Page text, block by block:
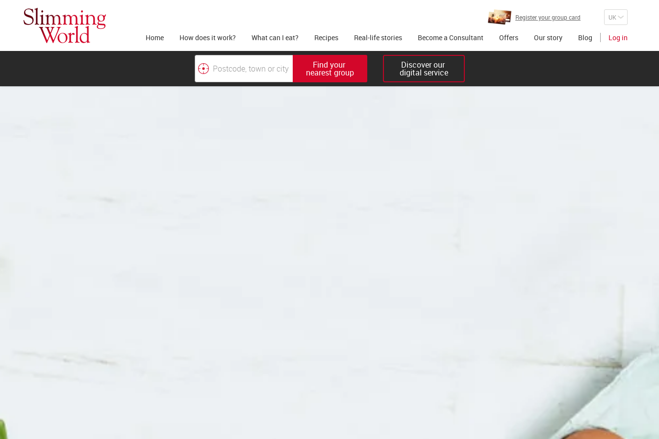
Register your group card
Home How does it work? What can I eat? Recipes Real-life stories Become a Consultant Offers Our story Blog Log in
Find your
nearest group
Discover our
digital service